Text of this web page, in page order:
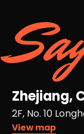
Zhejiang,
2F, No. 10
View map